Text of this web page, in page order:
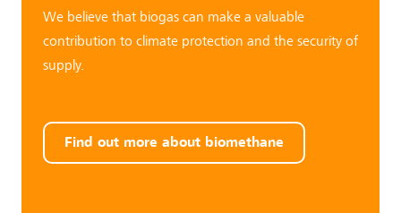
We believe that biogas can make a valuable
contribution to climate protection and the security of
supply.
Find out more about biomethane